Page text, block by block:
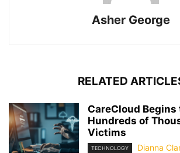
Asher George
RELATED
CareCloud
Hundreds of
Victims
TECHNOLOGY Dianna